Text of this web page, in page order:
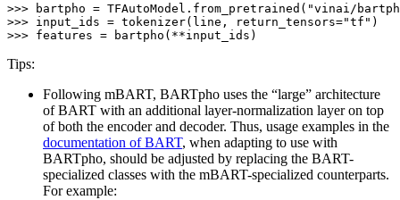
>>>
bartpho = TFAutoModel.from_pretrained( "vinai/
>>> input_ids = tokenizer(line, return_tensors="tf"
>>> features = bartpho(**input_ids)
Tips:
Following mBART, BARTpho uses the “large” architecture
of BART with an additional layer-normalization layer on top
of both the encoder and decoder. Thus, usage examples in the
documentation of BART, when adapting to use with
BARTpho, should be adjusted by replacing the BART-
specialized classes with the mBART-specialized counterparts.
For example: